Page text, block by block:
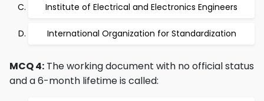
Institute of Electrical and Electronics Engineers
International Organization for Standardization
MCQ 4: The working document with no official status
and a 6-month lifetime is called: